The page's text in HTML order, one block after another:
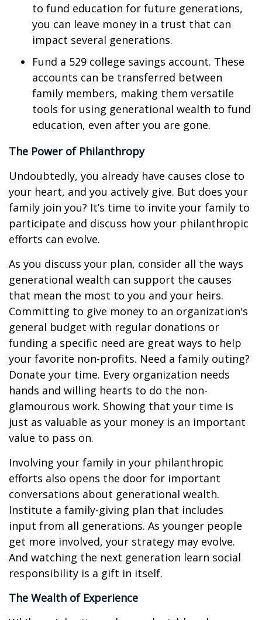
to fund education for future generations,
you can leave money in a trust that can
impact several generations.
Fund a 529 college savings account. These
accounts can be transferred between
family members, making them versatile
tools for using generational wealth to fund
education, even after you are gone.
The Power of Philanthropy
Undoubtedly, you already have causes close to
your heart, and you actively give. But does your
family join you? It’s time to invite your family to
participate and discuss how your philanthropic
efforts can evolve.
As you discuss your plan, consider all the ways
generational wealth can support the causes
that mean the most to you and your heirs.
Committing to give money to an organization's
general budget with regular donations or
funding a specific need are great ways to help
your favorite non-profits. Need a family outing?
Donate your time. Every organization needs
hands and willing hearts to do the non-
glamourous work. Showing that your time is
just as valuable as your money is an important
value to pass on.
Involving your family in your philanthropic
efforts also opens the door for important
conversations about generational wealth.
Institute a family-giving plan that includes
input from all generations. As younger people
get more involved, your strategy may evolve.
And watching the next generation learn social
responsibility is a gift in itself.
The Wealth of Experience